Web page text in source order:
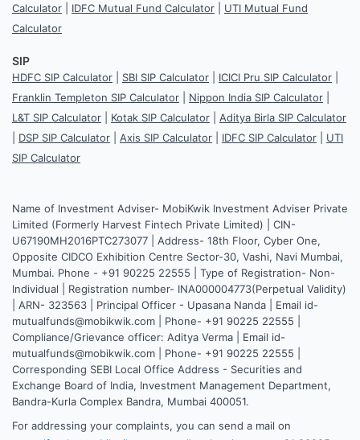
Calculator
IDFC Mutual Fund Calculator
UTI Mutual Fund
Calculator
SIP
HDFC SIP Calculator SBI SIP Calculator ICICI Pru SIP Calculator
Franklin Templeton SIP Calculator
Nippon India SIP Calculator
L&T SIP Calculator
Kotak SIP Calculator
Aditya Birla SIP Calculator
DSP SIP Calculator Axis SIP Calculator IDFC SIP Calculator
UTI
SIP Calculator
Name of Investment Adviser- MobiKwik Investment Adviser Private
Limited (Formerly Harvest Fintech Private Limited) | CIN-
U67190MH2016PTC273077 | Address- 18th Floor, Cyber One,
Opposite CIDCO Exhibition Centre Sector-30, Vashi, Navi Mumbai,
Mumbai. Phone - +91 90225 22555 | Type of Registration- Non-
Individual | Registration number- INA000004773(Perpetual Validity)
| ARN- 323563 | Principal Officer - Upasana Nanda | Email id-
mutualfunds@mobikwik.com | Phone- +91 90225 22555 |
Compliance/Grievance officer: Aditya Verma | Email id-
mutualfunds@mobikwik.com | Phone- +91 90225 22555 |
Corresponding SEBI Local Office Address - Securities and
Exchange Board of India, Investment Management Department,
Bandra-Kurla Complex Bandra, Mumbai 400051.
For addressing your complaints, you can send a mail on